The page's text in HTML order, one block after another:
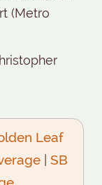
(Metro
Leaf
| SB